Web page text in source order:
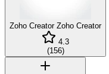
Zoho Creator Zoho Creator
4.3
(156)